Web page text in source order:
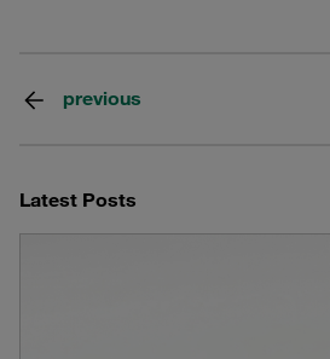
previous
Latest Posts